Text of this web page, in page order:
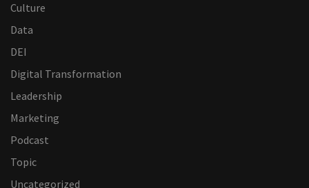
Culture
Data
DEI
Digital Transformation
Leadership
Marketing
Podcast
Topic
Uncategorized